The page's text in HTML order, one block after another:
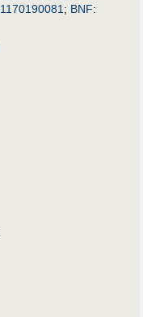
1170190081 ; BNF: